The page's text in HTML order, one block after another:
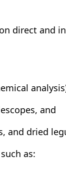
direct and
and
and dried
as: